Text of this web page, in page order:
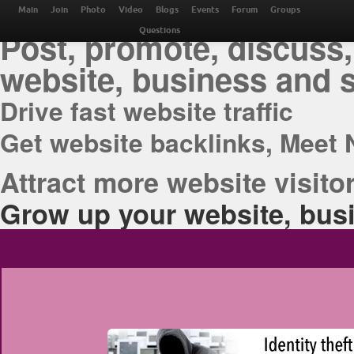
THE BEST ONLINE
Post, promote,
website, business and
Drive fast website traffic
Get website backlinks, Meet
Attract more website
Grow up your website,
Main Join Photo Video Blogs Events Forum Groups
Questions